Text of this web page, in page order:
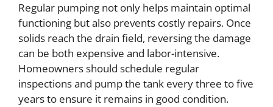
Regular pumping not only helps maintain optimal
functioning but also prevents costly repairs. Once
solids reach the drain field, reversing the damage
can be both expensive and labor-intensive.
Homeowners should schedule regular
inspections and pump the tank every three to five
years to ensure it remains in good condition.